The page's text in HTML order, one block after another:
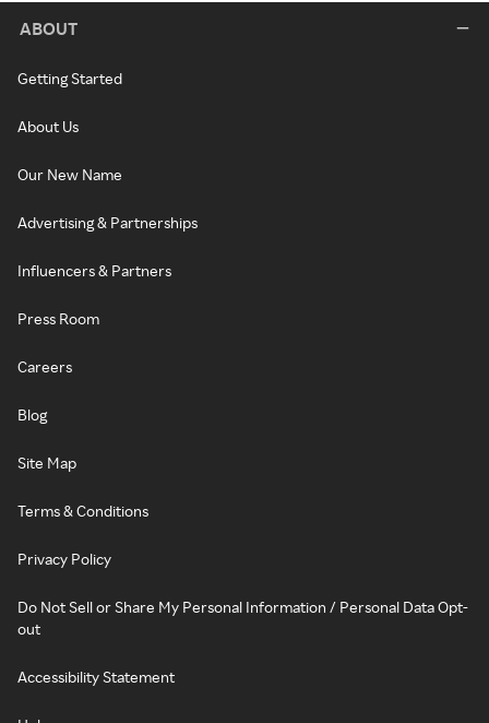
ABOUT
Getting Started
About Us
Our New Name
Advertising & Partnerships
Influencers & Partners
Press Room
Careers
Blog
Site Map
Terms & Conditions
Privacy Policy
Do Not Sell or Share My Personal Information / Personal Data Opt-
out
Accessibility Statement